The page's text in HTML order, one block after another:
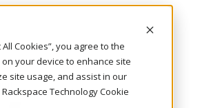
All Cookies”, you agree to the
your device to enhance site
site usage, and assist in our
Technology Cookie